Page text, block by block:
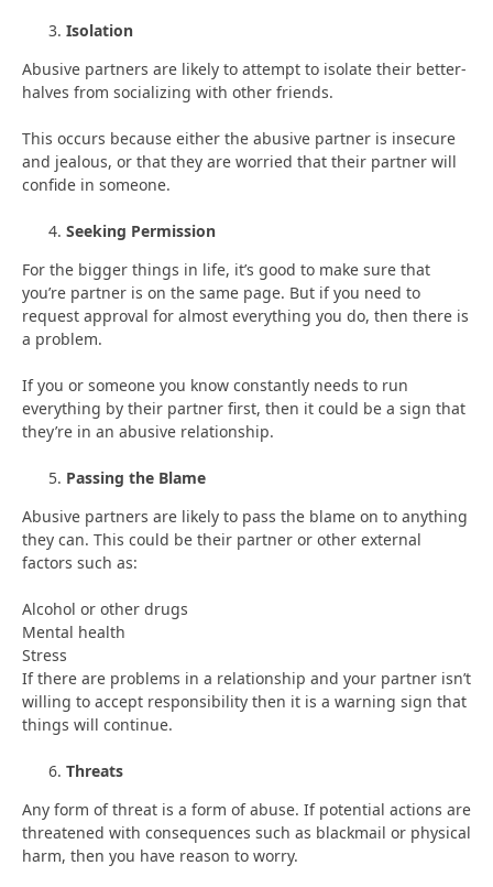
Isolation
Abusive partners are likely to attempt to isolate their better-
halves from socializing with other friends.
This occurs because either the abusive partner is insecure
and jealous, or that they are worried that their partner will
confide in someone.
Seeking Permission
For the bigger things in life, it’s good to make sure that
you’re partner is on the same page. But if you need to
request approval for almost everything you do, then there is
a problem.
If you or someone you know constantly needs to run
everything by their partner first, then it could be a sign that
they’re in an abusive relationship.
Passing the Blame
Abusive partners are likely to pass the blame on to anything
they can. This could be their partner or other external
factors such as:
Alcohol or other drugs
Mental health
Stress
If there are problems in a relationship and your partner isn’t
willing to accept responsibility then it is a warning sign that
things will continue.
Threats
Any form of threat is a form of abuse. If potential actions are
threatened with consequences such as blackmail or physical
harm, then you have reason to worry.